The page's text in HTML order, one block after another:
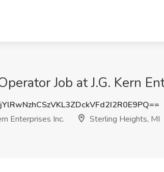
Job at J.G. Kern
Enterprises Inc.
Sterling Heights, MI